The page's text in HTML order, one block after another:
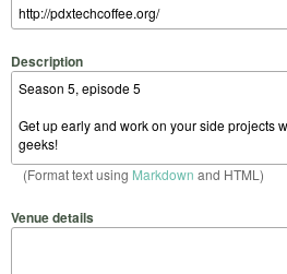
Description
(Format text using Markdown and HTML)
Venue details